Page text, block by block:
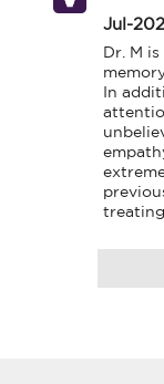
Jul-
Dr. M
In
treating